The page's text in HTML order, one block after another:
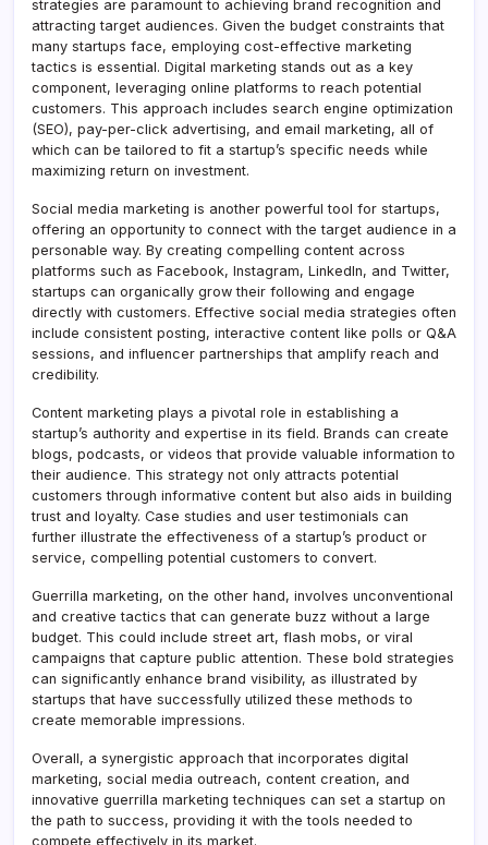
strategies are paramount to achieving brand recognition and
attracting target audiences. Given the budget constraints that
many startups face, employing cost-effective marketing
tactics is essential. Digital marketing stands out as a key
component, leveraging online platforms to reach potential
customers. This approach includes search engine optimization
(SEO), pay-per-click advertising, and email marketing, all of
which can be tailored to fit a startup’s specific needs while
maximizing return on investment.
Social media marketing is another powerful tool for startups,
offering an opportunity to connect with the target audience in a
personable way. By creating compelling content across
platforms such as Facebook, Instagram, LinkedIn, and Twitter,
startups can organically grow their following and engage
directly with customers. Effective social media strategies often
include consistent posting, interactive content like polls or Q&A
sessions, and influencer partnerships that amplify reach and
credibility.
Content marketing plays a pivotal role in establishing a
startup’s authority and expertise in its field. Brands can create
blogs, podcasts, or videos that provide valuable information to
their audience. This strategy not only attracts potential
customers through informative content but also aids in building
trust and loyalty. Case studies and user testimonials can
further illustrate the effectiveness of a startup’s product or
service, compelling potential customers to convert.
Guerrilla marketing, on the other hand, involves unconventional
and creative tactics that can generate buzz without a large
budget. This could include street art, flash mobs, or viral
campaigns that capture public attention. These bold strategies
can significantly enhance brand visibility, as illustrated by
startups that have successfully utilized these methods to
create memorable impressions.
Overall, a synergistic approach that incorporates digital
marketing, social media outreach, content creation, and
innovative guerrilla marketing techniques can set a startup on
the path to success, providing it with the tools needed to
compete effectively in its market.